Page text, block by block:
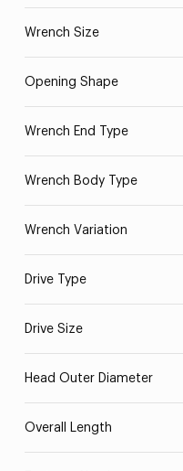
Wrench Size
Opening Shape
Wrench End Type
Wrench Body Type
Wrench Variation
Drive Type
Drive Size
Head Outer Diameter
Overall Length